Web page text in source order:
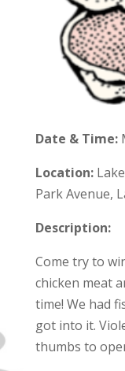
Date & Time:
Location:
Park Avenue,
Description:
Come try to
chicken meat
time! We had
got into it.
thumbs to